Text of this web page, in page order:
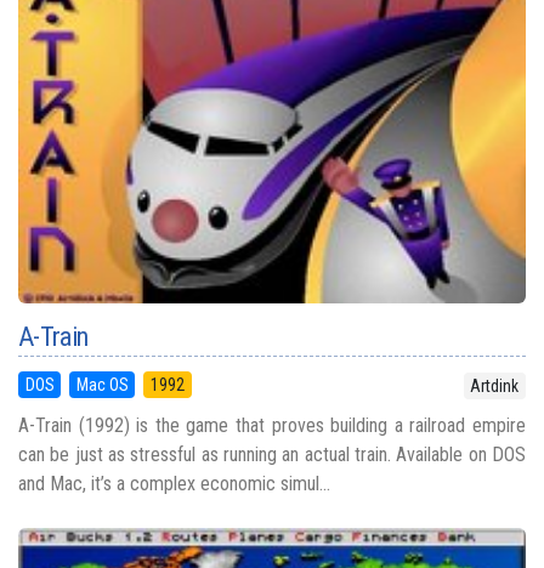
A-Train
DOS Mac OS 1992 Artdink
A-Train (1992) is the game that proves building a railroad empire
can be just as stressful as running an actual train. Available on DOS
and Mac, it’s a complex economic simul...